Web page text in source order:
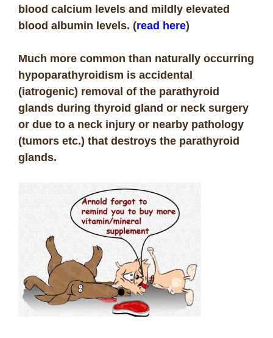
blood calcium levels and mildly elevated
blood albumin levels. (read here)
Much more common than naturally occurring
hypoparathyroidism is accidental
(iatrogenic) removal of the parathyroid
glands during thyroid gland or neck surgery
or due to a neck injury or nearby pathology
(tumors etc.) that destroys the parathyroid
glands.